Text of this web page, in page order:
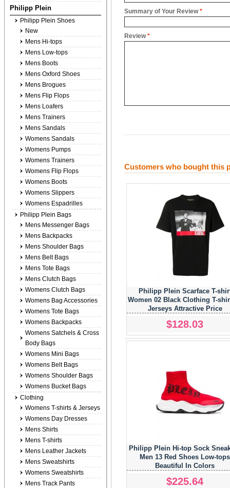
*
Summary of Your Review
*
Review
Customers who bought this
Philipp Plein Scarface T-
Women 02 Black Clothing T-
Jerseys Attractive Price
$128.03
Philipp Plein Hi-top Sock
Men 13 Red Shoes Low-tops
Beautiful In Colors
$225.64
Philipp Plein
Philipp Plein Shoes
New
Mens Hi-tops
Mens Low-tops
Mens Boots
Mens Oxford Shoes
Mens Brogues
Mens Flip Flops
Mens Loafers
Mens Trainers
Mens Sandals
Womens Sandals
Womens Pumps
Womens Trainers
Womens Flip Flops
Womens Boots
Womens Slippers
Womens Espadrilles
Philipp Plein Bags
Mens Messenger Bags
Mens Backpacks
Mens Shoulder Bags
Mens Belt Bags
Mens Tote Bags
Mens Clutch Bags
Womens Clutch Bags
Womens Bag Accessories
Womens Tote Bags
Womens Backpacks
Womens Satchels & Cross
Body Bags
Womens Mini Bags
Womens Belt Bags
Womens Shoulder Bags
Womens Bucket Bags
Clothing
Womens T-shirts & Jerseys
Womens Day Dresses
Mens Shirts
Mens T-shirts
Mens Leather Jackets
Mens Sweatshirts
Womens Sweatshirts
Mens Track Pants